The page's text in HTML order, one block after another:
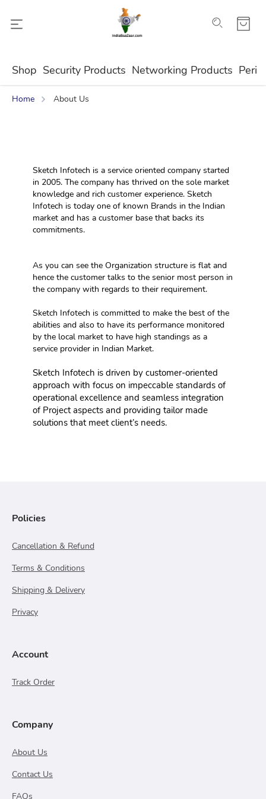
Shop Security Products Networking Products
Home About Us
Sketch Infotech is a service oriented company started
in 2005. The company has thrived on the sole market
knowledge and rich customer experience. Sketch
Infotech is today one of known Brands in the Indian
market and has a customer base that backs its
commitments.
As you can see the Organization structure is flat and
hence the customer talks to the senior most person in
the company with regards to their requirement.
Sketch Infotech is committed to make the best of the
abilities and also to have its performance monitored
by the local market to have high standings as a
service provider in Indian Market.
Sketch Infotech is driven by customer-oriented
approach with focus on impeccable standards of
operational excellence and seamless integration
of Project aspects and providing tailor made
solutions that meet client’s needs.
Policies
Cancellation & Refund
Terms & Conditions
Shipping & Delivery
Privacy
Account
Track Order
Company
About Us
Contact Us
FAQs